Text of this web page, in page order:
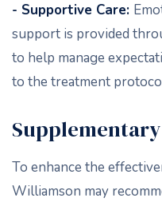
- Supportive Care:
support is provided
to help manage
to the treatment
To enhance the
Williamson may